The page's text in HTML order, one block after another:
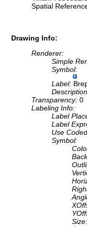
Spatial
Drawing Info:
Renderer:
Simple
Symbol:
Label:
Transparency: 0
Labeling Info:
Label
Label
Use
Symbol:
Size: